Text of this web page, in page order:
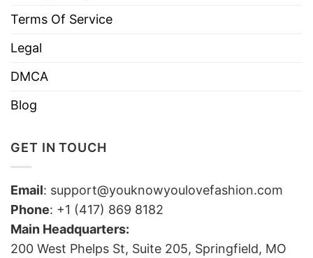
Terms Of Service
Legal
DMCA
Blog
GET IN TOUCH
Email: support@youknowyoulovefashion.com
Phone: +1 (417) 869 8182
Main Headquarters:
200 West Phelps St, Suite 205, Springfield, MO